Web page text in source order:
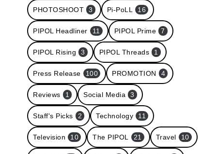
PHOTOSHOOT 3 Pi-PoLL 16
PIPOL Headliner 11 PIPOL Prime 7
PIPOL Rising 3 PIPOL Threads 1
Press Release 100 PROMOTION 4
Reviews 1 Social Media 3
Staff's Picks 2 Technology 11
Television 10 The PIPOL 21 Travel 10